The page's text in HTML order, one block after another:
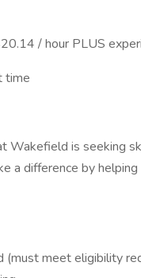
/ hour PLUS
time
Wakefield is seeking
a difference by
(must meet eligibility